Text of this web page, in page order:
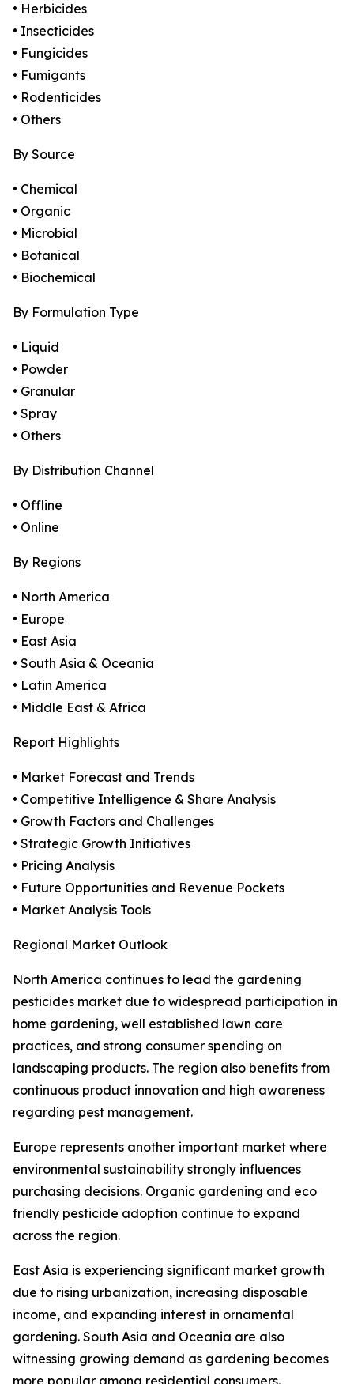
• Herbicides
• Insecticides
• Fungicides
• Fumigants
• Rodenticides
• Others
By Source
• Chemical
• Organic
• Microbial
• Botanical
• Biochemical
By Formulation Type
• Liquid
• Powder
• Granular
• Spray
• Others
By Distribution Channel
• Offline
• Online
By Regions
• North America
• Europe
• East Asia
• South Asia & Oceania
• Latin America
• Middle East & Africa
Report Highlights
• Market Forecast and Trends
• Competitive Intelligence & Share Analysis
• Growth Factors and Challenges
• Strategic Growth Initiatives
• Pricing Analysis
• Future Opportunities and Revenue Pockets
• Market Analysis Tools
Regional Market Outlook
North America continues to lead the gardening
pesticides market due to widespread participation in
home gardening, well established lawn care
practices, and strong consumer spending on
landscaping products. The region also benefits from
continuous product innovation and high awareness
regarding pest management.
Europe represents another important market where
environmental sustainability strongly influences
purchasing decisions. Organic gardening and eco
friendly pesticide adoption continue to expand
across the region.
East Asia is experiencing significant market growth
due to rising urbanization, increasing disposable
income, and expanding interest in ornamental
gardening. South Asia and Oceania are also
witnessing growing demand as gardening becomes